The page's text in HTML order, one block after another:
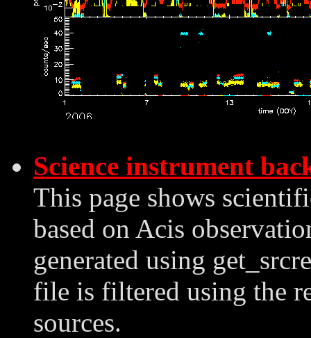
Science instrument
This page shows
based on Acis
generated using
file is filtered using the
sources.